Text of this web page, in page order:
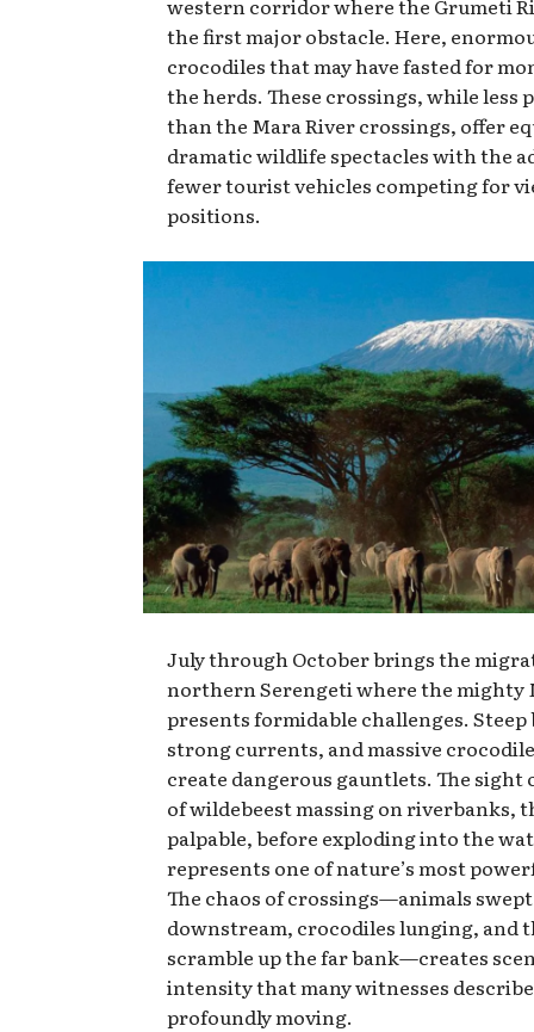
western corridor where the Grumeti
the first major obstacle. Here,
crocodiles that may have fasted for
the herds. These crossings, while less
than the Mara River crossings, offer
dramatic wildlife spectacles with the
fewer tourist vehicles competing for
positions.
July through October brings the
northern Serengeti where the mighty
presents formidable challenges. Steep
strong currents, and massive
create dangerous gauntlets. The sight
of wildebeest massing on riverbanks,
palpable, before exploding into the
represents one of nature’s most
The chaos of crossings—animals swept
downstream, crocodiles lunging, and
scramble up the far bank—creates
intensity that many witnesses
profoundly moving.